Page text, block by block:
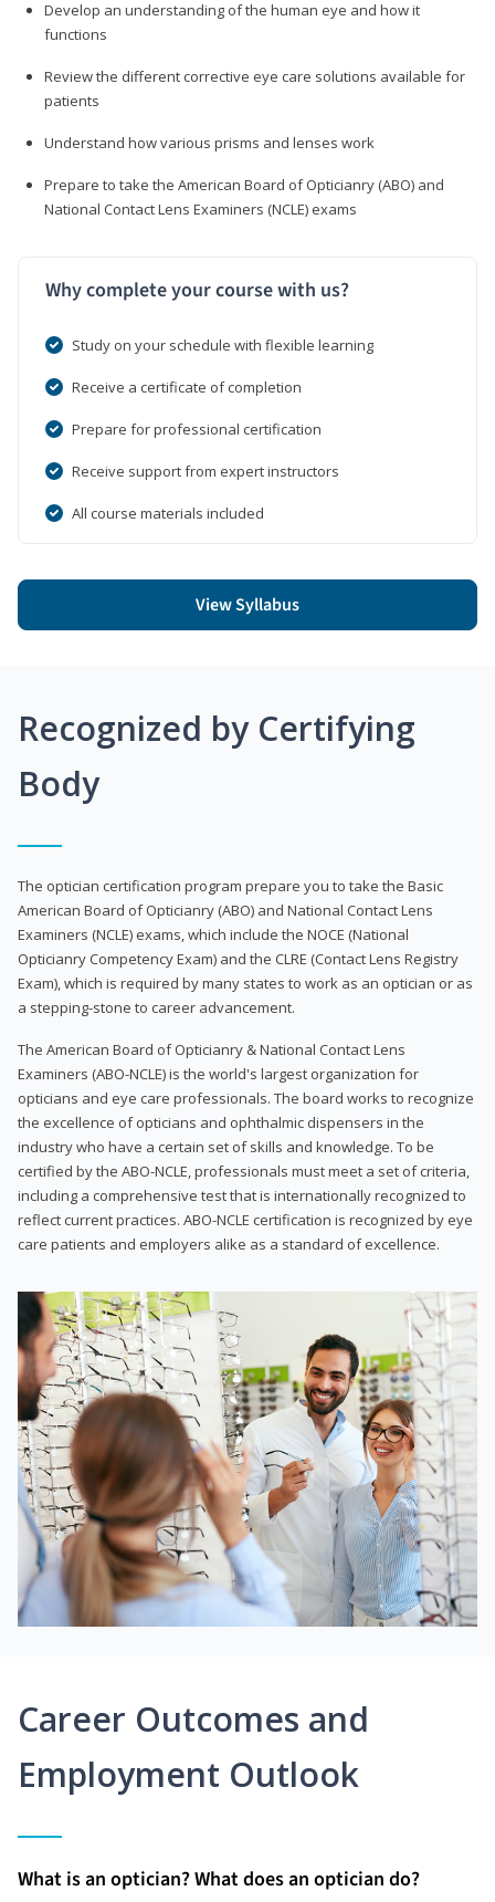
Develop an understanding of the human eye and how it
functions
Review the different corrective eye care solutions available for
patients
Understand how various prisms and lenses work
Prepare to take the American Board of Opticianry (ABO) and
National Contact Lens Examiners (NCLE) exams
Why complete your course with us?
Study on your schedule with flexible learning
Receive a certificate of completion
Prepare for professional certification
Receive support from expert instructors
All course materials included
View Syllabus
Recognized by Certifying
Body
The optician certification program prepare you to take the Basic
American Board of Opticianry (ABO) and National Contact Lens
Examiners (NCLE) exams, which include the NOCE (National
Opticianry Competency Exam) and the CLRE (Contact Lens Registry
Exam), which is required by many states to work as an optician or as
a stepping-stone to career advancement.
The American Board of Opticianry & National Contact Lens
Examiners (ABO-NCLE) is the world's largest organization for
opticians and eye care professionals. The board works to recognize
the excellence of opticians and ophthalmic dispensers in the
industry who have a certain set of skills and knowledge. To be
certified by the ABO-NCLE, professionals must meet a set of criteria,
including a comprehensive test that is internationally recognized to
reflect current practices. ABO-NCLE certification is recognized by eye
care patients and employers alike as a standard of excellence.
Career Outcomes and
Employment Outlook
What is an optician? What does an optician do?